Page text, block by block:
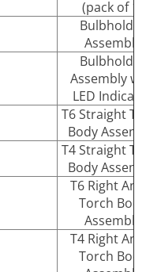
(pack of 1)
Bulbholder
Assembly
Bulbholder
Assembly
LED
T6 Straight
Body
T4 Straight
Body
T6 Right
Torch Body
Assembly
T4 Right
Torch Body